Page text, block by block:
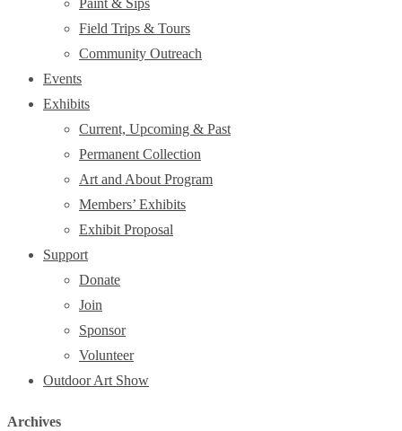
Paint & Sips
Field Trips & Tours
Community Outreach
Events
Exhibits
Current, Upcoming & Past
Permanent Collection
Art and About Program
Members’ Exhibits
Exhibit Proposal
Support
Donate
Join
Sponsor
Volunteer
Outdoor Art Show
Archives